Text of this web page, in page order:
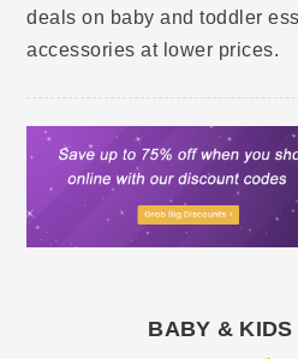
deals on baby and toddler
accessories at lower prices.
BABY & KIDS